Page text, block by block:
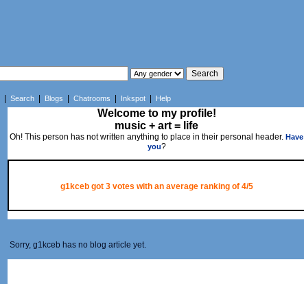
Search| Blogs Chatrooms Inkspot| Help
Welcome to my profile!
music + art = life
Oh! This person has not written anything to place in their personal header. Have
you?
g1kceb got 3votes with an average ranking of 4/5
Sorry, g1kceb has no blog article yet.